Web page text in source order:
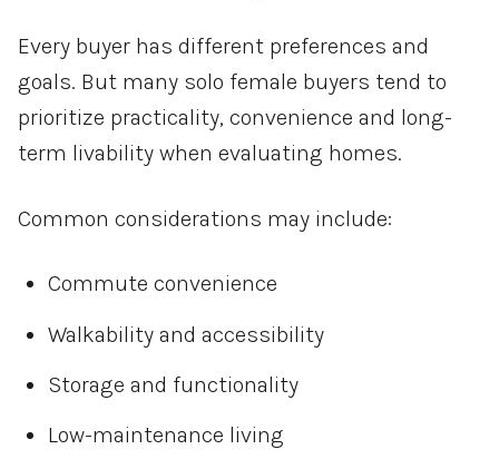
Every buyer has different preferences and
goals. But many solo female buyers tend to
prioritize practicality, convenience and long-
term livability when evaluating homes.
Common considerations may include:
Commute convenience
Walkability and accessibility
Storage and functionality
Low-maintenance living